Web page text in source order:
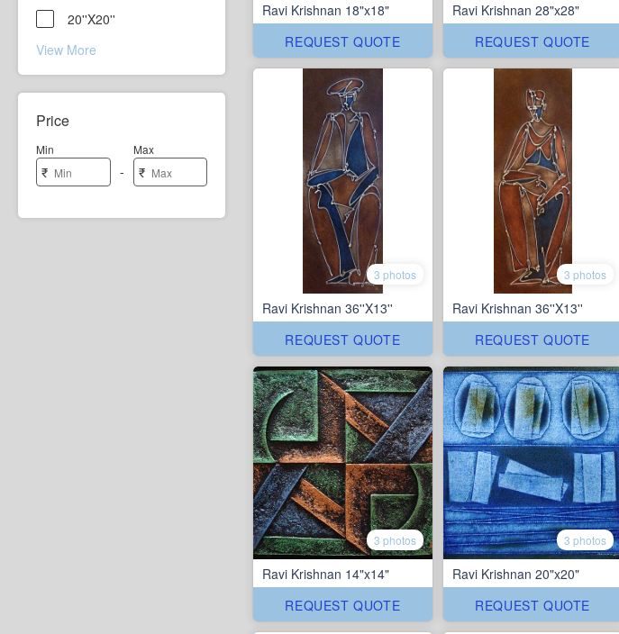
20''X20''
View More
Price
Min
₹ -
Max
₹
Ravi Krishnan 18"x18"
REQUEST QUOTE
Ravi Krishnan 28"x28"
REQUEST QUOTE
3 photos
Ravi Krishnan 36''X13''
REQUEST QUOTE
3 photos
Ravi Krishnan 36''X13''
REQUEST QUOTE
3 photos
Ravi Krishnan 14"x14"
REQUEST QUOTE
3 photos
Ravi Krishnan 20"x20"
REQUEST QUOTE